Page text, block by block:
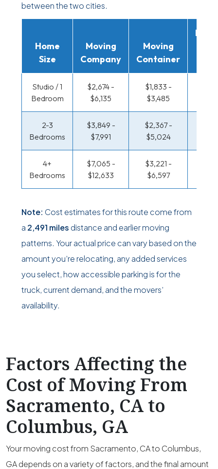
between the two cities.
Home
Size
Moving
Company
Moving
Container
Studio / 1
Bedroom
$2,674 -
$6,135
$1,833 -
$3,485
2-3
Bedrooms
$3,849 -
$7,991
$2,367 -
$5,024
4+
Bedrooms
$7,065 -
$12,633
$3,221 -
$6,597
Note: Cost estimates for this route come from
a 2,491 miles distance and earlier moving
patterns. Your actual price can vary based on the
amount you’re relocating, any added services
you select, how accessible parking is for the
truck, current demand, and the movers’
availability.
Factors Affecting the
Cost of Moving From
Sacramento, CA to
Columbus, GA
Your moving cost from Sacramento, CA to Columbus,
GA depends on a variety of factors, and the final amount